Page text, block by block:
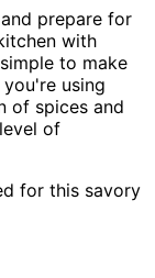
prepare for
with
to make
you're using
of spices and
of
for this savory